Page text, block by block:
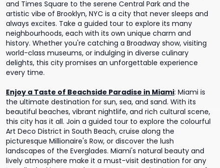
and Times Square to the serene Central Park and the
artistic vibe of Brooklyn, NYC is a city that never sleeps and
always excites. Take a guided tour to explore its many
neighbourhoods, each with its own unique charm and
history. Whether you're catching a Broadway show, visiting
world-class museums, or indulging in diverse culinary
delights, this city promises an unforgettable experience
every time.
Enjoy a Taste of Beachside Paradise in Miami: Miami is
the ultimate destination for sun, sea, and sand. With its
beautiful beaches, vibrant nightlife, and rich cultural scene,
this city has it all. Join a guided tour to explore the colourful
Art Deco District in South Beach, cruise along the
picturesque Millionaire's Row, or discover the lush
landscapes of the Everglades. Miami's natural beauty and
lively atmosphere make it a must-visit destination for any